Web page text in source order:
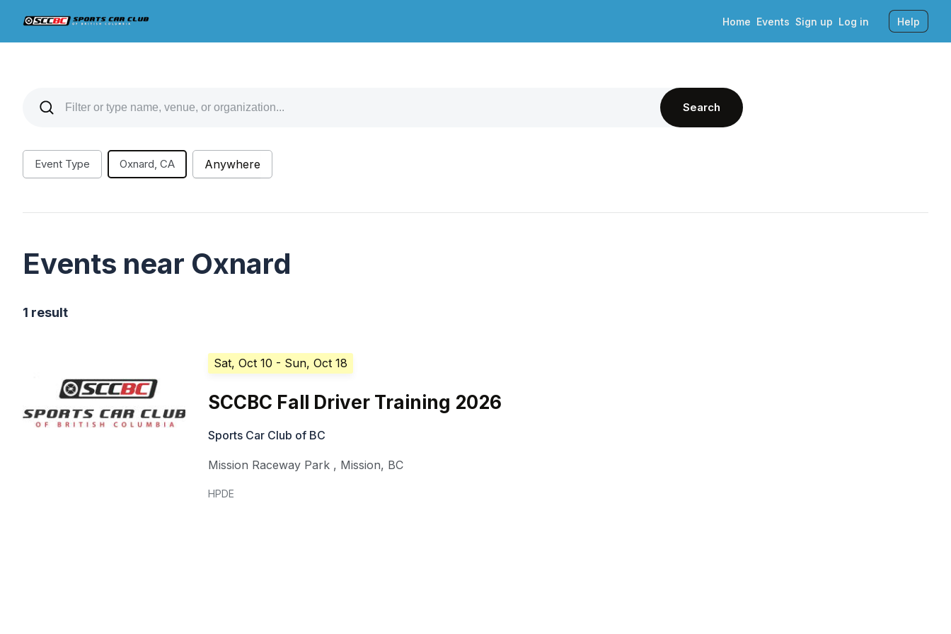
Home Events Sign up Log in Help
Search
Event Type Oxnard, CA Anywhere
Events near Oxnard
1 result
Sat, Oct 10 - Sun, Oct 18
SCCBC Fall Driver Training 2026
Sports Car Club of BC
Mission Raceway Park , Mission, BC
HPDE